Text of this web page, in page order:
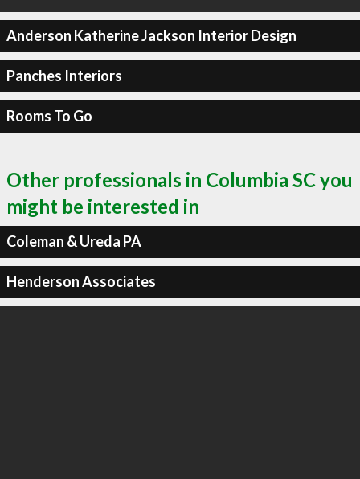
Anderson Katherine Jackson Interior Design
Panches Interiors
Rooms To Go
Other professionals in Columbia SC you
might be interested in
Coleman & Ureda PA
Henderson Associates